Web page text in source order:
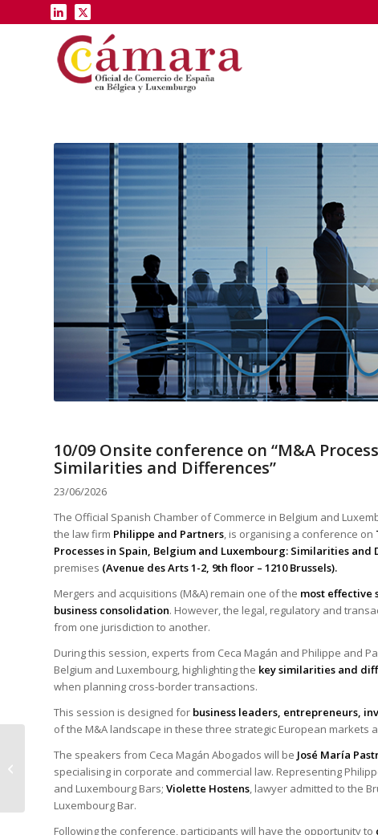
10/09 Onsite conference on “M&A
Similarities and Differences”
23/06/2026
The Official Spanish Chamber of Commerce in Belgium and
the law firm Philippe and Partners, is organising a conference on
Processes in Spain, Belgium and Luxembourg: Similarities and
premises (Avenue des Arts 1-2, 9th floor – 1210 Brussels).
Mergers and acquisitions (M&A) remain one of the most effective
business consolidation. However, the legal, regulatory and
from one jurisdiction to another.
During this session, experts from Ceca Magán and Philippe and
Belgium and Luxembourg, highlighting the key similarities and
when planning cross-border transactions.
This session is designed for business leaders, entrepreneurs,
of the M&A landscape in these three strategic European markets
The speakers from Ceca Magán Abogados will be José María
specialising in corporate and commercial law. Representing
and Luxembourg Bars; Violette Hostens, lawyer admitted to the
Luxembourg Bar.
Following the conference, participants will have the opportunity to
Sebastián calls for
European cooperation
to ensure the full
integration...